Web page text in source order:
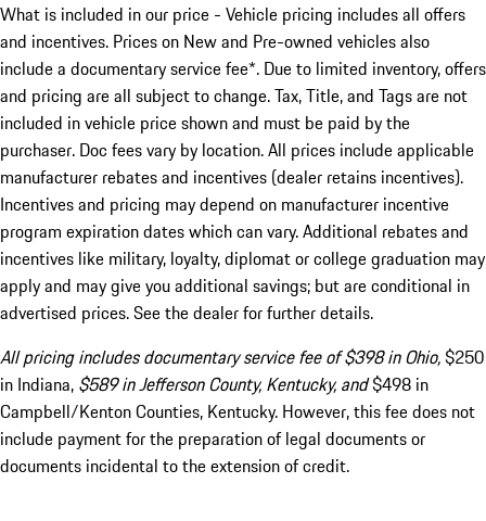
What is included in our price - Vehicle pricing includes all offers
and incentives. Prices on New and Pre-owned vehicles also
include a documentary service fee*. Due to limited inventory, offers
and pricing are all subject to change. Tax, Title, and Tags are not
included in vehicle price shown and must be paid by the
purchaser. Doc fees vary by location. All prices include applicable
manufacturer rebates and incentives (dealer retains incentives).
Incentives and pricing may depend on manufacturer incentive
program expiration dates which can vary. Additional rebates and
incentives like military, loyalty, diplomat or college graduation may
apply and may give you additional savings; but are conditional in
advertised prices. See the dealer for further details.
All pricing includes documentary service fee of $398 in Ohio,$250
in Indiana, $589 in Jefferson County, Kentucky, and$498 in
Campbell/Kenton Counties, Kentucky. However, this fee does not
include payment for the preparation of legal documents or
documents incidental to the extension of credit.